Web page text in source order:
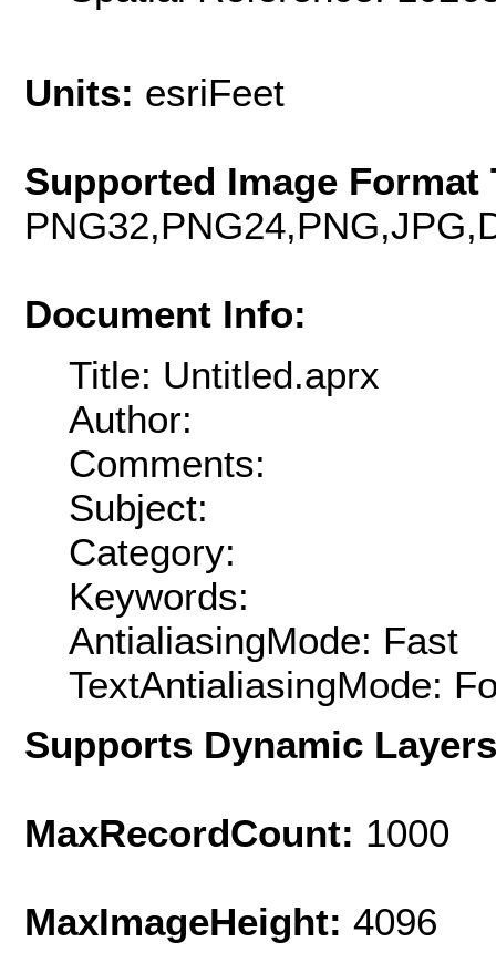
Units: esriFeet
Supported Image Format
Document Info:
Title: Untitled.aprx
Author:
Comments:
Subject:
Category:
Keywords:
AntialiasingMode: Fast
TextAntialiasingMode:
Supports Dynamic
MaxRecordCount: 1000
MaxImageHeight: 4096